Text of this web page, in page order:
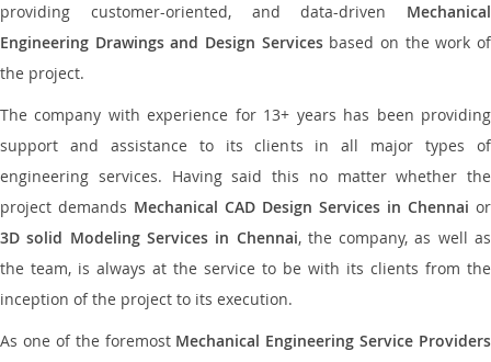
providing customer-oriented, and data-driven Mechanical
Engineering Drawings and Design Servicesbased on the work of
the project.
The company with experience for 13+ years has been providing
support and assistance to its clients in all major types of
engineering services. Having said this no matter whether the
project demands Mechanical CAD Design Services in Chennai or
3D solid Modeling Services in Chennai, the company, as well as
the team, is always at the service to be with its clients from the
inception of the project to its execution.
As one of the foremost Mechanical Engineering Service Providers